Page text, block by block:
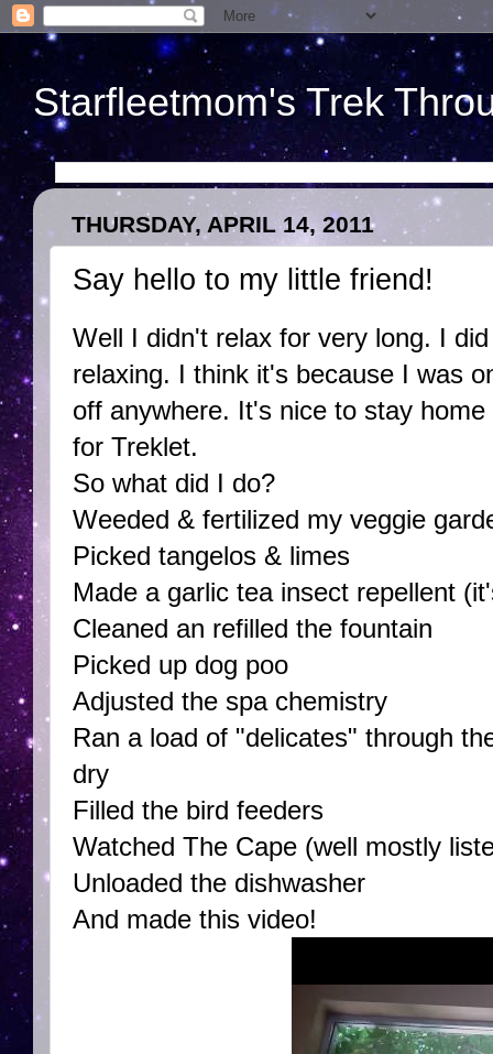
Starfleetmom's Trek
THURSDAY, APRIL 14, 2011
Say hello to my little friend!
Well I didn't relax for very long. I
relaxing. I think it's because I was
off anywhere. It's nice to stay
for Treklet.
So what did I do?
Weeded & fertilized my veggie
Picked tangelos & limes
Made a garlic tea insect repellent
Cleaned an refilled the fountain
Picked up dog poo
Adjusted the spa chemistry
Ran a load of "delicates" through
dry
Filled the bird feeders
Watched The Cape (well mostly
Unloaded the dishwasher
And made this video!